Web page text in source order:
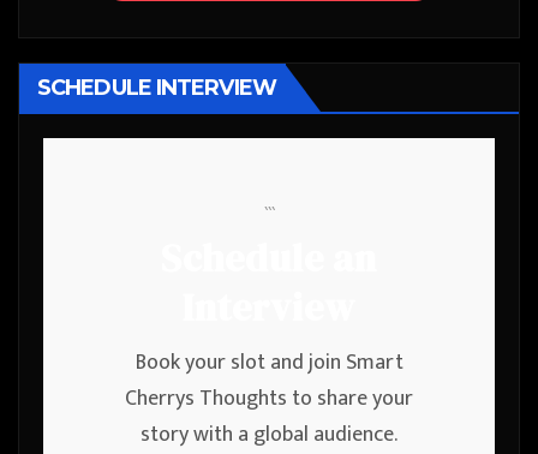
SCHEDULE INTERVIEW
```
Book your slot and join Smart
Cherrys Thoughts to share your
story with a global audience.